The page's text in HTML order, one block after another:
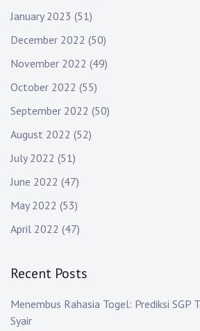
January 2023 (51)
December 2022 (50)
November 2022 (49)
October 2022 (55)
September 2022 (50)
August 2022 (52)
July 2022 (51)
June 2022 (47)
May 2022 (53)
April 2022 (47)
Recent Posts
Menembus Rahasia Togel: Prediksi SGP
Syair